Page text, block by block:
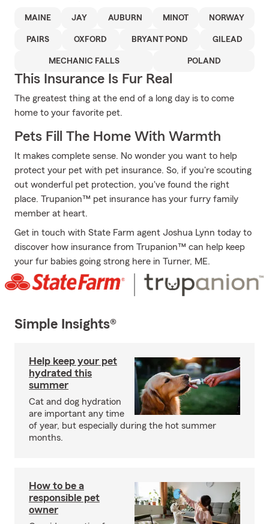
MAINE JAY AUBURN MINOT NORWAY
PAIRS OXFORD BRYANT POND GILEAD
MECHANIC FALLS POLAND
This Insurance Is Fur Real
The greatest thing at the end of a long day is to come
home to your favorite pet.
Pets Fill The Home With Warmth
It makes complete sense. No wonder you want to help
protect your pet with pet insurance. So, if you're scouting
out wonderful pet protection, you've found the right
place. Trupanion™ pet insurance has your furry family
member at heart.
Get in touch with State Farm agent Joshua Lynn today to
discover how insurance from Trupanion™ can help keep
your fur babies going strong here in Turner, ME.
Simple Insights®
Help keep your pet
hydrated this
summer
Cat and dog hydration
are important any time
of year, but especially during the hot summer
months.
How to be a
responsible pet
owner